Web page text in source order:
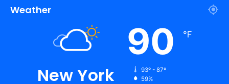
Weather
New York
90 ℉
93º - 87º
59%